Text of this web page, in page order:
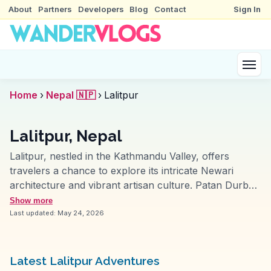
About Partners Developers Blog Contact Sign In
Home › Nepal 🇳🇵 › Lalitpur
Lalitpur, Nepal
Lalitpur, nestled in the Kathmandu Valley, offers
travelers a chance to explore its intricate Newari
architecture and vibrant artisan culture. Patan Durbar
Square, a UNESCO World Heritage Site, captivates
with its ancient palaces and temples, including the
courtyard and ornate carvings. WanderVlogs
Show more
Last updated: May 24, 2026
Latest Lalitpur Adventures